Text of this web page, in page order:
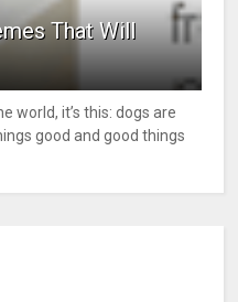
That Will
world, it’s this: dogs are
good and good things